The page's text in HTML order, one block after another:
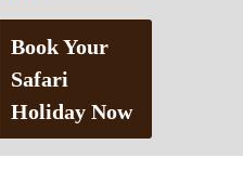
Book Your
Safari
Holiday Now